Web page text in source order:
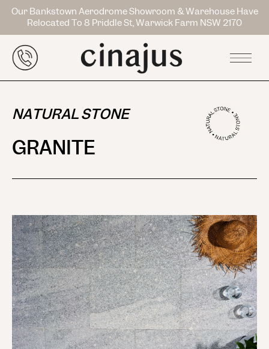
Our Bankstown Aerodrome Showroom & Warehouse Have
Relocated To 8 Priddle St, Warwick Farm NSW 2170
NATURAL STONE
GRANITE